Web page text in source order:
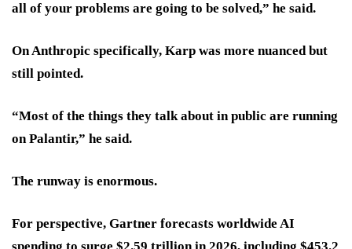
all of your problems are going to be solved,” he said.
On Anthropic specifically, Karp was more nuanced but
still pointed.
“Most of the things they talk about in public are running
on Palantir,” he said.
The runway is enormous.
For perspective, Gartner forecasts worldwide AI